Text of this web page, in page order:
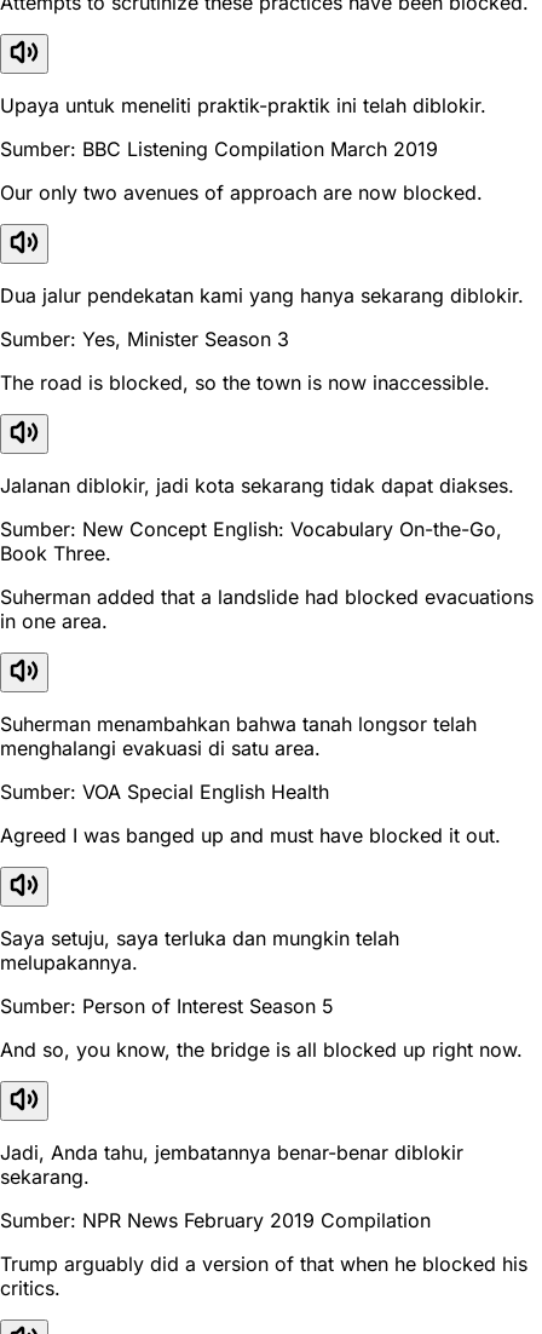
Upaya untuk meneliti praktik-praktik ini telah diblokir.
Sumber: BBC Listening Compilation March 2019
Our only two avenues of approach are now blocked.
Dua jalur pendekatan kami yang hanya sekarang diblokir.
Sumber: Yes, Minister Season 3
The road is blocked, so the town is now inaccessible.
Jalanan diblokir, jadi kota sekarang tidak dapat diakses.
Sumber: New Concept English: Vocabulary On-the-Go,
Book Three.
Suherman added that a landslide had blocked evacuations
in one area.
Suherman menambahkan bahwa tanah longsor telah
menghalangi evakuasi di satu area.
Sumber: VOA Special English Health
Agreed I was banged up and must have blocked it out.
Saya setuju, saya terluka dan mungkin telah
melupakannya.
Sumber: Person of Interest Season 5
And so, you know, the bridge is all blocked up right now.
Jadi, Anda tahu, jembatannya benar-benar diblokir
sekarang.
Sumber: NPR News February 2019 Compilation
Trump arguably did a version of that when he blocked his
critics.